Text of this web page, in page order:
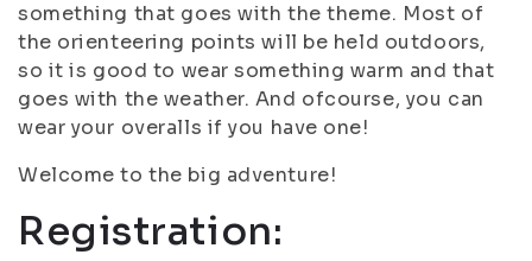
something that goes with the theme. Most of
the orienteering points will be held outdoors,
so it is good to wear something warm and that
goes with the weather. And ofcourse, you can
wear your overalls if you have one!
Welcome to the big adventure!
Registration: